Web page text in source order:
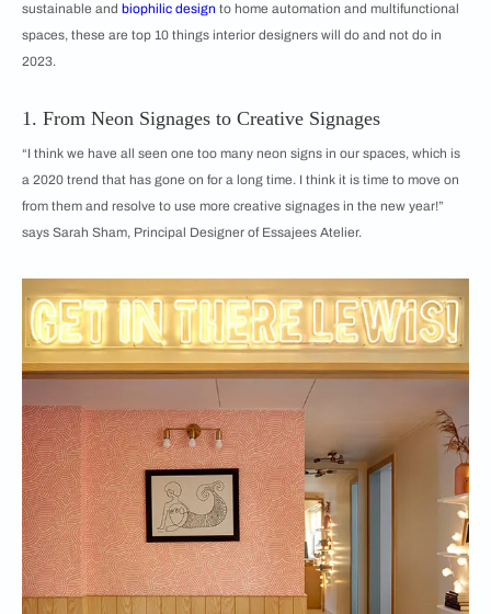
sustainable and biophilic design to home automation and multifunctional
spaces, these are top 10 things interior designers will do and not do in
2023.
1. From Neon Signages to Creative Signages
“I think we have all seen one too many neon signs in our spaces, which is
a 2020 trend that has gone on for a long time. I think it is time to move on
from them and resolve to use more creative signages in the new year!”
says Sarah Sham, Principal Designer of Essajees Atelier.